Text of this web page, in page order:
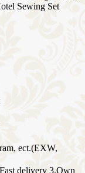
Sewing Set
ect.(EXW,
delivery 3.Own